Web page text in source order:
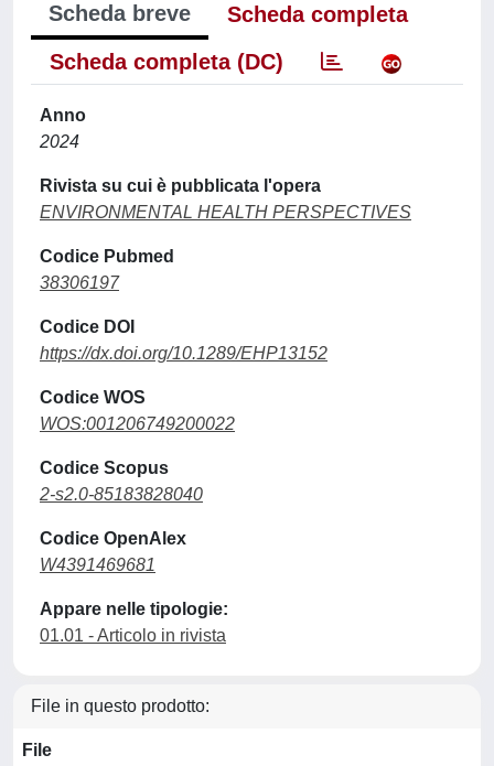
Scheda breve
Scheda completa
Scheda completa (DC)
Anno
2024
Rivista su cui è pubblicata l'opera
ENVIRONMENTAL HEALTH PERSPECTIVES
Codice Pubmed
38306197
Codice DOI
https://dx.doi.org/10.1289/EHP13152
Codice WOS
WOS:001206749200022
Codice Scopus
2-s2.0-85183828040
Codice OpenAlex
W4391469681
Appare nelle tipologie:
01.01 - Articolo in rivista
File in questo prodotto:
File